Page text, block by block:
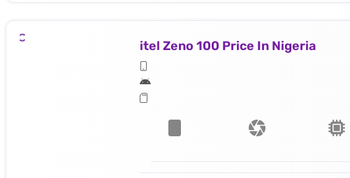
itel Zeno 100 Price In Nigeria